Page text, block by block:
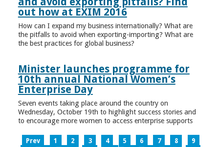
out how at EXIM 2016
How can I expand my business internationally? What are
the pitfalls to avoid when exporting-importing? What are
the best practices for global business?
Minister launches programme for
10th annual National Women’s
Enterprise Day
Seven events taking place around the country on
Wednesday, October 19th to highlight success stories and
to encourage more women to access enterprise supports
Prev 1 2 3 4 5 6 7 8
9